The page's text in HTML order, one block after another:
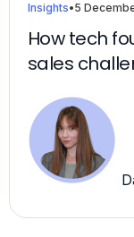
Insights•5
How tech
sales